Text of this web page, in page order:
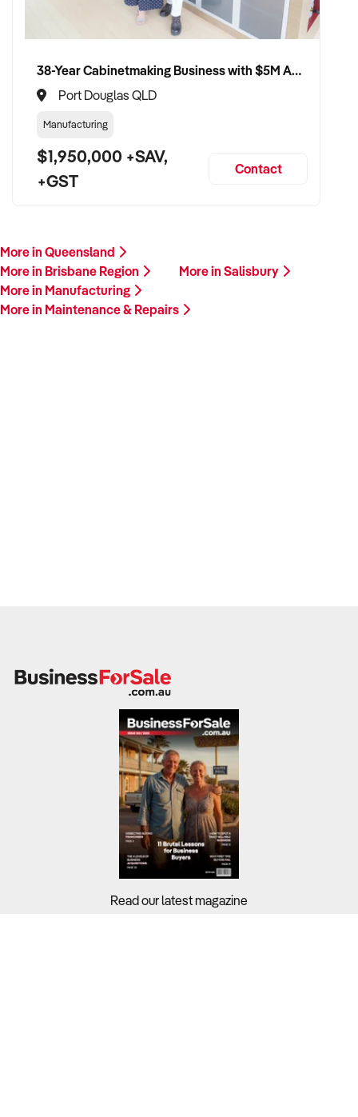
38-Year Cabinetmaking Business with $5M Annual Revenue and Management Team
Port Douglas QLD
Manufacturing
$1,950,000 +SAV,
+GST
Contact
More in Queensland
More in Brisbane Region
More in Salisbury
More in Manufacturing
More in Maintenance & Repairs
Read our latest magazine